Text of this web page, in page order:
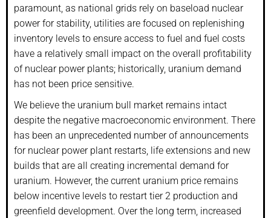
paramount, as national grids rely on baseload nuclear
power for stability, utilities are focused on replenishing
inventory levels to ensure access to fuel and fuel costs
have a relatively small impact on the overall profitability
of nuclear power plants; historically, uranium demand
has not been price sensitive.
We believe the uranium bull market remains intact
despite the negative macroeconomic environment. There
has been an unprecedented number of announcements
for nuclear power plant restarts, life extensions and new
builds that are all creating incremental demand for
uranium. However, the current uranium price remains
below incentive levels to restart tier 2 production and
greenfield development. Over the long term, increased